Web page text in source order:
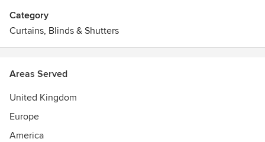
Category
Curtains, Blinds & Shutters
Areas Served
United Kingdom
Europe
America